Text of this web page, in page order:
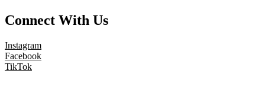
Connect With Us
Instagram
Facebook
TikTok